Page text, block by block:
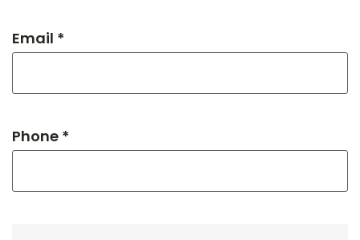
Email *
Phone *